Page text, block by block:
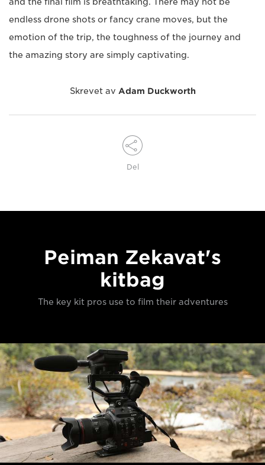
endless drone shots or fancy crane moves, but the
emotion of the trip, the toughness of the journey and
the amazing story are simply captivating.
Skrevet av Adam Duckworth
Del
Peiman Zekavat's
kitbag
The key kit pros use to film their adventures